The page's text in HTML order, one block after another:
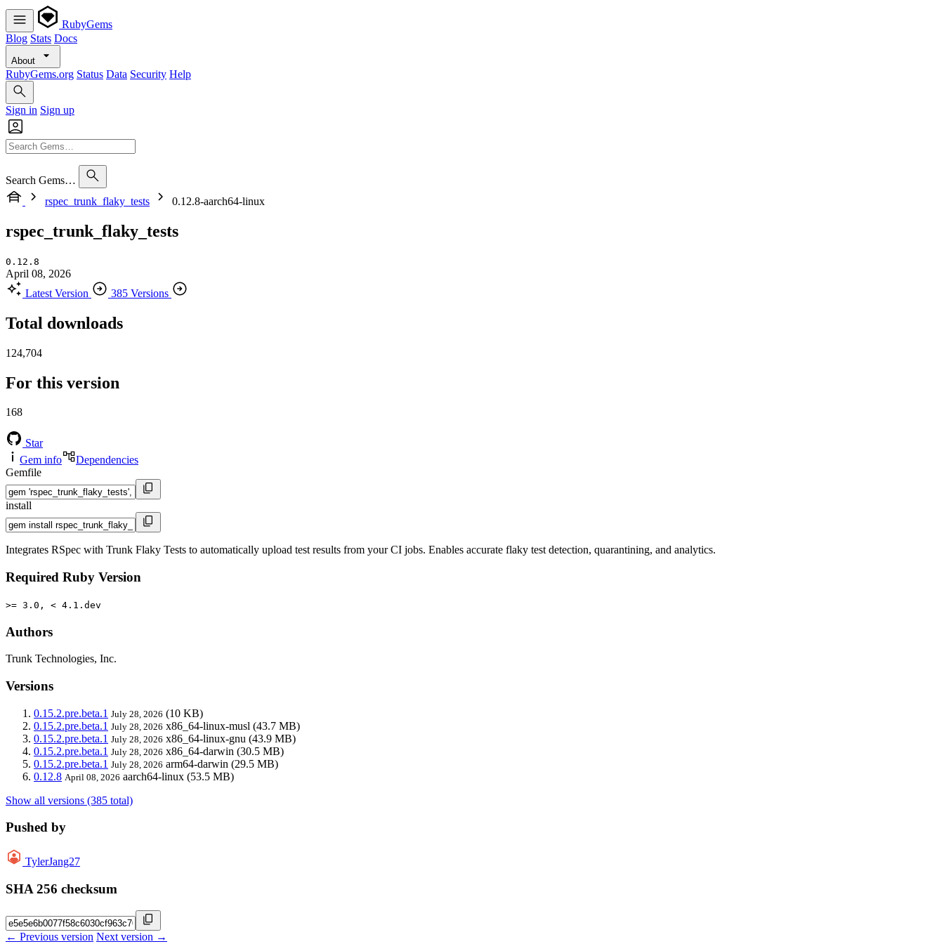
RubyGems
Blog Stats Docs
About
RubyGems.org Status Data Security Help
Sign in Sign up
Search Gems…
rspec_trunk_flaky_tests
0.12.8-aarch64-linux
rspec_trunk_flaky_tests
0.12.8
April 08, 2026
Latest Version
385 Versions
Total downloads
124,704
For this version
168
Star
Gem info
Dependencies
Gemfile
install
Integrates RSpec with Trunk Flaky Tests to automatically upload test results from your CI jobs. Enables accurate flaky test detection, quarantining, and analytics.
Required Ruby Version
>= 3.0, < 4.1.dev
Authors
Trunk Technologies, Inc.
Versions
0.15.2.pre.beta.1 July 28, 2026 (10 KB)
0.15.2.pre.beta.1 July 28, 2026 x86_64-linux-musl (43.7 MB)
0.15.2.pre.beta.1 July 28, 2026 x86_64-linux-gnu (43.9 MB)
0.15.2.pre.beta.1 July 28, 2026 x86_64-darwin (30.5 MB)
0.15.2.pre.beta.1 July 28, 2026 arm64-darwin (29.5 MB)
0.12.8 April 08, 2026 aarch64-linux (53.5 MB)
Show all versions (385 total)
Pushed by
TylerJang27
SHA 256 checksum
← Previous version Next version →